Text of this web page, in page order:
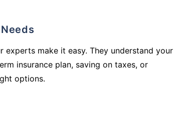
experts make it easy. They understand your
insurance plan, saving on taxes, or
options.